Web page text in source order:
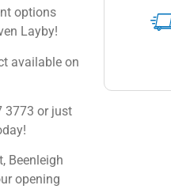
options
Layby!
available on
3773 or just
Beenleigh
opening